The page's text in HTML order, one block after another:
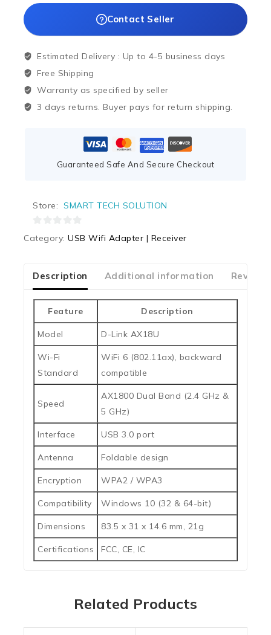
Contact Seller
Estimated Delivery : Up to 4-5 business days
Free Shipping
Warranty as specified by seller
3 days returns. Buyer pays for return shipping.
Guaranteed Safe And Secure Checkout
Store: SMART TECH SOLUTION
5
Category: USB Wifi Adapter | Receiver
Description Additional information
Feature Description
Model D-Link AX18U
Wi-Fi
Standard
WiFi 6 (802.11ax), backward
compatible
Speed
AX1800 Dual Band (2.4 GHz &
5 GHz)
Interface USB 3.0 port
Antenna Foldable design
Encryption WPA2 / WPA3
Compatibility Windows 10 (32 & 64-bit)
Dimensions 83.5 x 31 x 14.6 mm, 21g
Certifications FCC, CE, IC
Related Products